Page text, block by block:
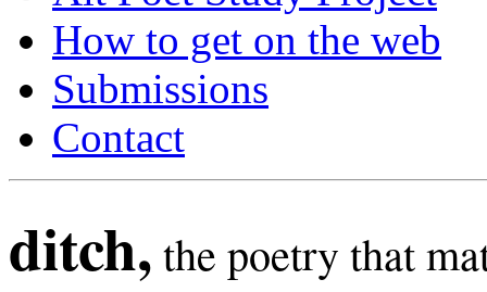
How to get on the web
Submissions
Contact
ditch, the poetry that